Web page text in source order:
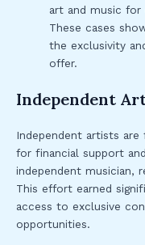
art and music
These cases
the exclusivity
offer.
Independent
Independent artists are
for financial support
independent musician,
This effort earned
access to exclusive
opportunities.